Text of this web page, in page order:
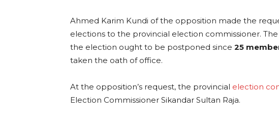
Ahmed Karim Kundi of the opposition made the
elections to the provincial election commissioner.
the election ought to be postponed since 25
taken the oath of office.
At the opposition’s request, the provincial election
Election Commissioner Sikandar Sultan Raja.